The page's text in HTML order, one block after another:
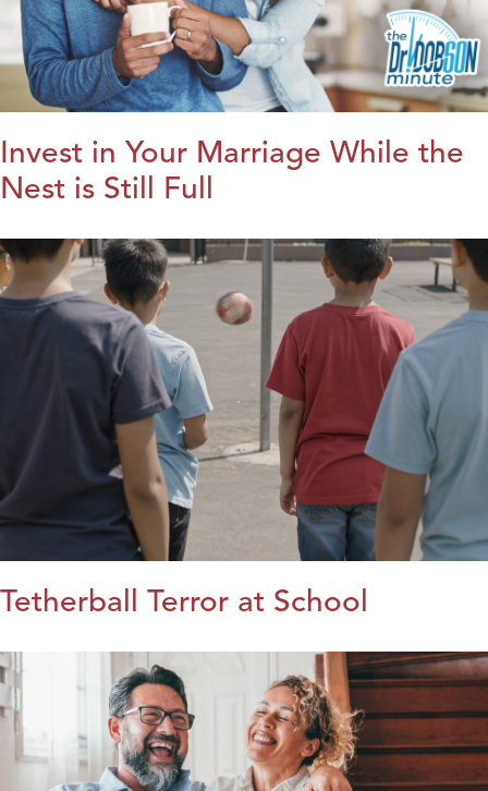
Invest in Your Marriage While the
Nest is Still Full
Tetherball Terror at School